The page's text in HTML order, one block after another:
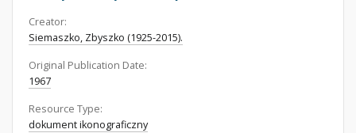
Creator:
Siemaszko, Zbyszko (1925-2015).
Original Publication Date:
1967
Resource Type:
dokument ikonograficzny